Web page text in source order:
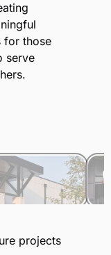
for those
serve
projects